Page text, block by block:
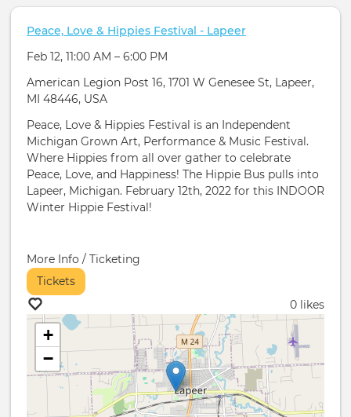
Peace, Love & Hippies Festival - Lapeer
Feb 12, 11:00 AM – 6:00 PM
American Legion Post 16, 1701 W Genesee St, Lapeer,
MI 48446, USA
Peace, Love & Hippies Festival is an Independent
Michigan Grown Art, Performance & Music Festival.
Where Hippies from all over gather to celebrate
Peace, Love, and Happiness! The Hippie Bus pulls into
Lapeer, Michigan. February 12th, 2022 for this INDOOR
Winter Hippie Festival!
More Info / Ticketing
Tickets
0 likes
+
−